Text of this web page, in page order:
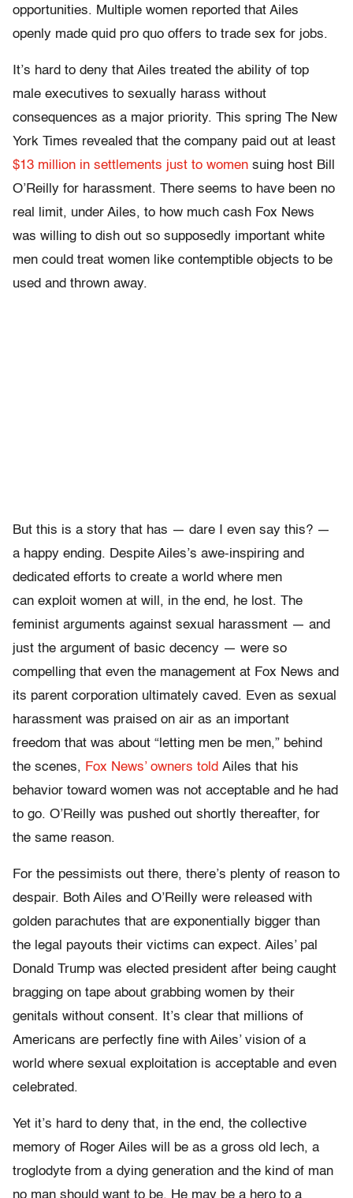
opportunities. Multiple women reported that Ailes
openly made quid pro quo offers to trade sex for jobs.
It’s hard to deny that Ailes treated the ability of top
male executives to sexually harass without
consequences as a major priority. This spring The New
York Times revealed that the company paid out at least
$13 million in settlements just to women suing host Bill
O’Reilly for harassment. There seems to have been no
real limit, under Ailes, to how much cash Fox News
was willing to dish out so supposedly important white
men could treat women like contemptible objects to be
used and thrown away.
But this is a story that has — dare I even say this? —
a happy ending. Despite Ailes’s awe-inspiring and
dedicated efforts to create a world where men
can exploit women at will, in the end, he lost. The
feminist arguments against sexual harassment — and
just the argument of basic decency — were so
compelling that even the management at Fox News and
its parent corporation ultimately caved. Even as sexual
harassment was praised on air as an important
freedom that was about “letting men be men,” behind
the scenes, Fox News’ owners told Ailes that his
behavior toward women was not acceptable and he had
to go. O’Reilly was pushed out shortly thereafter, for
the same reason.
For the pessimists out there, there’s plenty of reason to
despair. Both Ailes and O’Reilly were released with
golden parachutes that are exponentially bigger than
the legal payouts their victims can expect. Ailes’ pal
Donald Trump was elected president after being caught
bragging on tape about grabbing women by their
genitals without consent. It’s clear that millions of
Americans are perfectly fine with Ailes’ vision of a
world where sexual exploitation is acceptable and even
celebrated.
Yet it’s hard to deny that, in the end, the collective
memory of Roger Ailes will be as a gross old lech, a
troglodyte from a dying generation and the kind of man